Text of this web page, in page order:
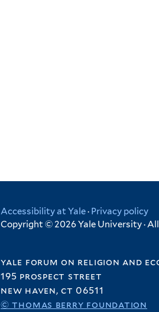
Accessibility at Yale· Privacy policy
Copyright © 2026 Yale University ·
yale forum on religion and
195 prospect street
new haven, ct 06511
© thomas berry foundation